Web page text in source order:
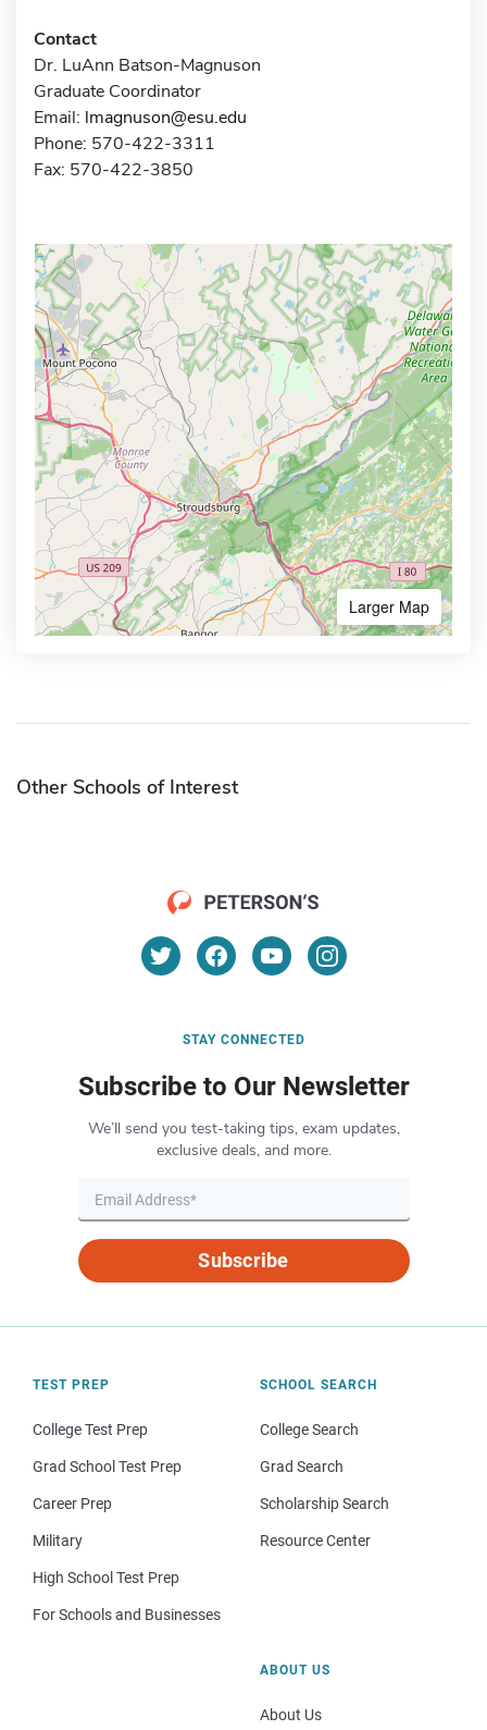
Contact
Dr. LuAnn Batson-Magnuson
Graduate Coordinator
Email: lmagnuson@esu.edu
Phone: 570-422-3311
Fax: 570-422-3850
Larger Map
Other Schools of Interest
STAY CONNECTED
Subscribe to Our Newsletter
We’ll send you test-taking tips, exam updates,
exclusive deals, and more.
Subscribe
TEST PREP
College Test Prep
Grad School Test Prep
Career Prep
Military
High School Test Prep
For Schools and Businesses
SCHOOL SEARCH
College Search
Grad Search
Scholarship Search
Resource Center
ABOUT US
About Us